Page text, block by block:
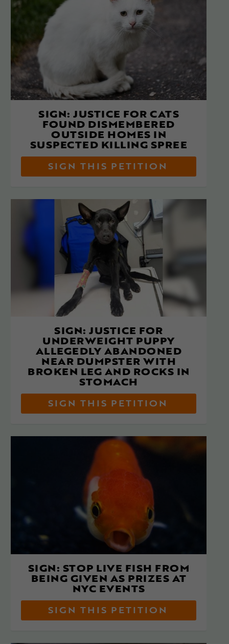
SIGN: JUSTICE FOR CATS
FOUND DISMEMBERED
OUTSIDE HOMES IN
SUSPECTED KILLING SPREE
SIGN THIS PETITION
SIGN: JUSTICE FOR
UNDERWEIGHT PUPPY
ALLEGEDLY ABANDONED
NEAR DUMPSTER WITH
BROKEN LEG AND ROCKS IN
STOMACH
SIGN THIS PETITION
SIGN: STOP LIVE FISH FROM
BEING GIVEN AS PRIZES AT
NYC EVENTS
SIGN THIS PETITION